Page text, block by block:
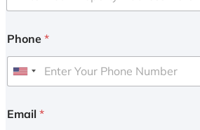
Phone *
U
i
Email *